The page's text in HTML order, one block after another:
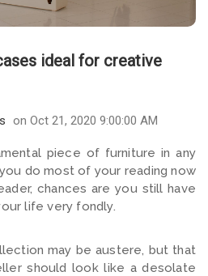
ideal for creative
on Oct 21, 2020 9:00:00 AM
piece of furniture in any
do most of your reading now
chances are you still have
life very fondly.
may be austere, but that
should look like a desolate